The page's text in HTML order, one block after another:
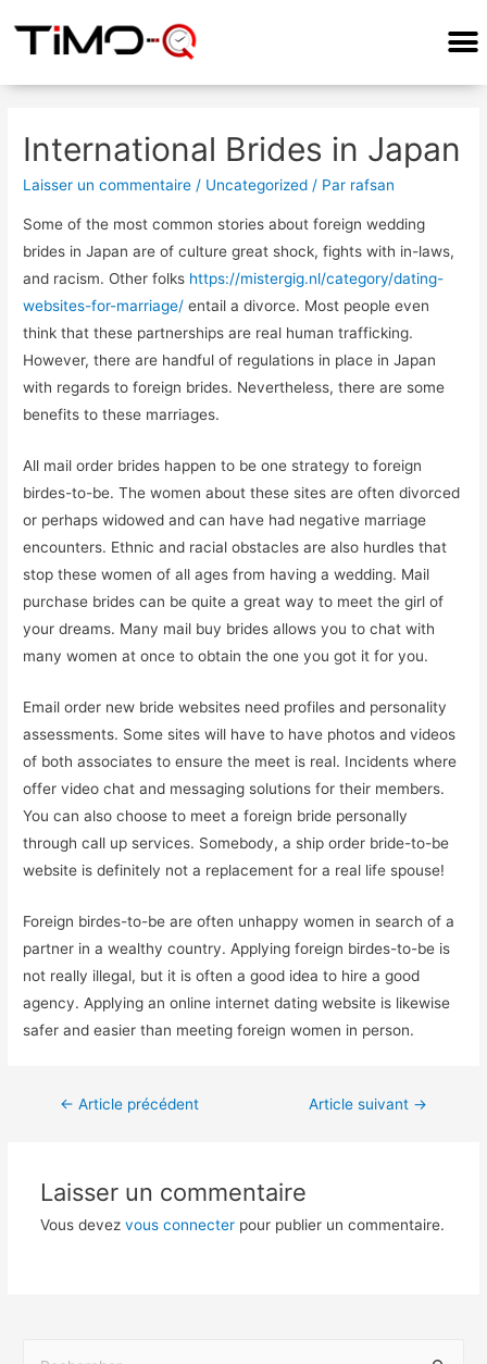
International Brides in Japan
Laisser un commentaire / Uncategorized / Par rafsan
Some of the most common stories about foreign wedding
brides in Japan are of culture great shock, fights with in-laws,
and racism. Other folks https://mistergig.nl/category/dating-
websites-for-marriage/ entail a divorce. Most people even
think that these partnerships are real human trafficking.
However, there are handful of regulations in place in Japan
with regards to foreign brides. Nevertheless, there are some
benefits to these marriages.
All mail order brides happen to be one strategy to foreign
birdes-to-be. The women about these sites are often divorced
or perhaps widowed and can have had negative marriage
encounters. Ethnic and racial obstacles are also hurdles that
stop these women of all ages from having a wedding. Mail
purchase brides can be quite a great way to meet the girl of
your dreams. Many mail buy brides allows you to chat with
many women at once to obtain the one you got it for you.
Email order new bride websites need profiles and personality
assessments. Some sites will have to have photos and videos
of both associates to ensure the meet is real. Incidents where
offer video chat and messaging solutions for their members.
You can also choose to meet a foreign bride personally
through call up services. Somebody, a ship order bride-to-be
website is definitely not a replacement for a real life spouse!
Foreign birdes-to-be are often unhappy women in search of a
partner in a wealthy country. Applying foreign birdes-to-be is
not really illegal, but it is often a good idea to hire a good
agency. Applying an online internet dating website is likewise
safer and easier than meeting foreign women in person.
← Article précédent Article suivant →
Laisser un commentaire
Vous devez vous connecterpour publier un commentaire.